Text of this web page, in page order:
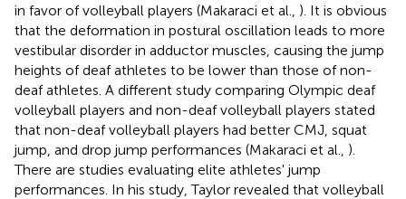
in favor of volleyball players (Makaraci et al., ). It is obvious
that the deformation in postural oscillation leads to more
vestibular disorder in adductor muscles, causing the jump
heights of deaf athletes to be lower than those of non-
deaf athletes. A different study comparing Olympic deaf
volleyball players and non-deaf volleyball players stated
that non-deaf volleyball players had better CMJ, squat
jump, and drop jump performances (Makaraci et al., ).
There are studies evaluating elite athletes' jump
performances. In his study, Taylor revealed that volleyball